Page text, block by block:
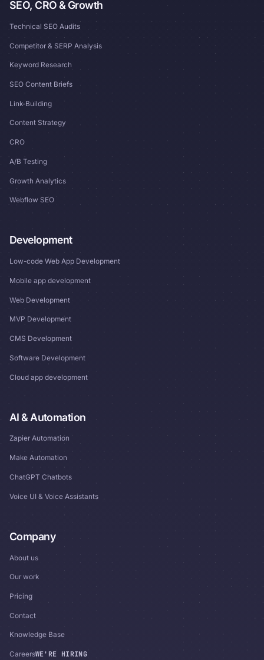
SEO, CRO & Growth
Technical SEO Audits
Competitor & SERP Analysis
Keyword Research
SEO Content Briefs
Link-Building
Content Strategy
CRO
A/B Testing
Growth Analytics
Webflow SEO
Development
Low-code Web App Development
Mobile app development
Web Development
MVP Development
CMS Development
Software Development
Cloud app development
AI & Automation
Zapier Automation
Make Automation
ChatGPT Chatbots
Voice UI & Voice Assistants
Company
About us
Our work
Pricing
Contact
Knowledge Base
CareersWE'RE HIRING